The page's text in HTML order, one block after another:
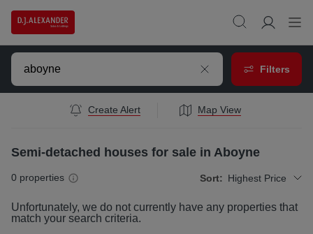
Filters
Create Alert Map View
Semi-detached houses for sale in Aboyne
0 properties Sort: Highest Price
Unfortunately, we do not currently have any properties that
match your search criteria.